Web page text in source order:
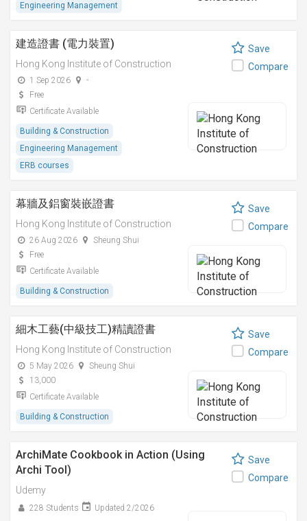
Engineering Management
建造證書 (電力裝置)
Hong Kong Institute of Construction
1 Sep 2026
-
Free
Certificate Available
Building & Construction
Engineering Management
ERB courses
Save
Compare
幕牆及鋁窗裝嵌證書
Hong Kong Institute of Construction
26 Aug 2026
Sheung Shui
Free
Certificate Available
Building & Construction
Save
Compare
細木工藝(中級技工)精讀證書
Hong Kong Institute of Construction
5 May 2026
Sheung Shui
13,000
Certificate Available
Building & Construction
Save
Compare
ArchiMate Cookbook in Action (Using
Archi Tool)
Udemy
228 Students
Updated 2/2026
Save
Compare